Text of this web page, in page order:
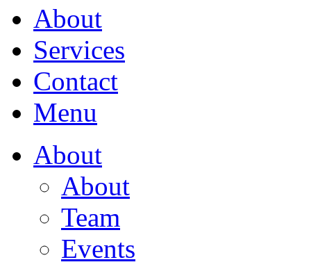
About
Services
Contact
Menu
About
About
Team
Events